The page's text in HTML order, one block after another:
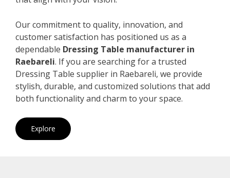
Our commitment to quality, innovation, and
customer satisfaction has positioned us as a
dependable Dressing Table manufacturer in
Raebareli. If you are searching for a trusted
Dressing Table supplier in Raebareli, we provide
stylish, durable, and customized solutions that add
both functionality and charm to your space.
Explore